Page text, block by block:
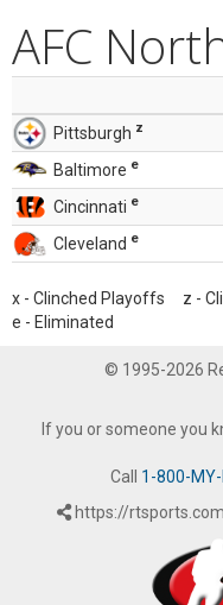
AFC
Pittsburgh z
Baltimore e
Cincinnati e
Cleveland e
x - Clinched Playoffs z -
e - Eliminated
© 1995-2026
If you or someone you
Call 1-800-MY-
https://